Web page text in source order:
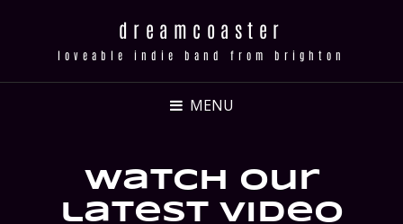
dreamcoaster
loveable indie band from brighton
MENU
watch our
latest video